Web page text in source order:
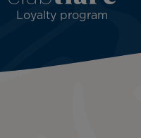
Loyalty program